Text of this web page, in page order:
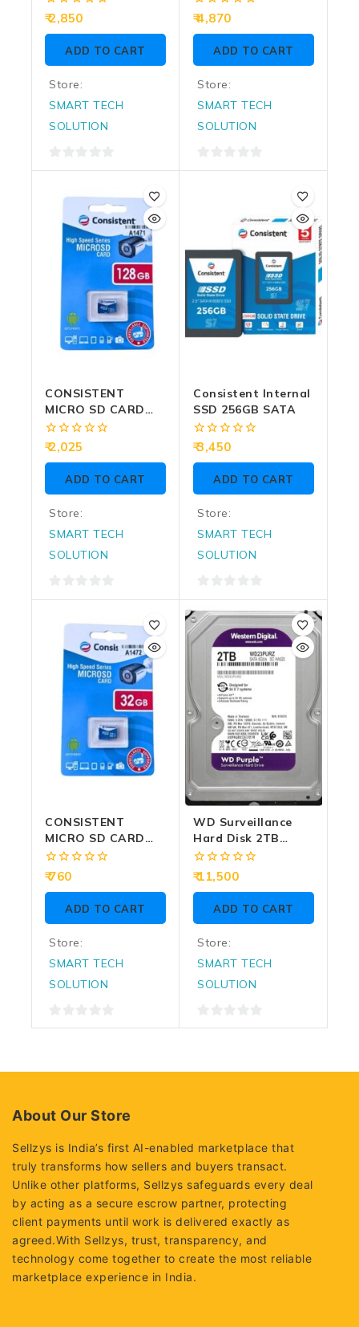
0
of
2,850
ADD TO CART
Store:
SMART TECH
SOLUTION
0
0
of
4,870
ADD TO CART
Store:
SMART TECH
SOLUTION
0
CONSISTENT
MICRO SD CARD
128GB (CTM10128)
0
of
2,025
ADD TO CART
Store:
SMART TECH
SOLUTION
0
Consistent Internal
SSD 256GB SATA
0
of
3,450
ADD TO CART
Store:
SMART TECH
SOLUTION
0
out
of
CONSISTENT
MICRO SD CARD
32GB (CTM10032)
0
of
760
ADD TO CART
Store:
SMART TECH
SOLUTION
0
WD Surveillance
Hard Disk 2TB
PURPLE SATA 3.5
Inch
0
of
11,500
ADD TO CART
Store:
SMART TECH
SOLUTION
0
About Our Store
Sellzys is India’s first AI-enabled marketplace that
truly transforms how sellers and buyers transact.
Unlike other platforms, Sellzys safeguards every deal
by acting as a secure escrow partner, protecting
client payments until work is delivered exactly as
agreed.With Sellzys, trust, transparency, and
technology come together to create the most reliable
marketplace experience in India.